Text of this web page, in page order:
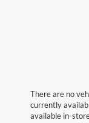
There are no
currently
available in-